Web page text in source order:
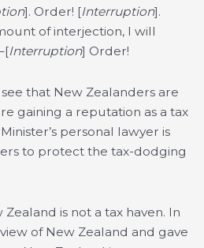
]. Order! [Interruption].
of interjection, I will
Interruption] Order!
see that New Zealanders are
gaining a reputation as a tax
personal lawyer is
to protect the tax-dodging
Zealand is not a tax haven. In
of New Zealand and gave